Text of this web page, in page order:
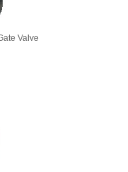
Valve